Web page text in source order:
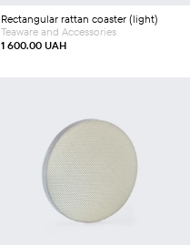
Rectangular rattan coaster (light)
1 600.00 UAH
Teaware and Accessories
Add to cart